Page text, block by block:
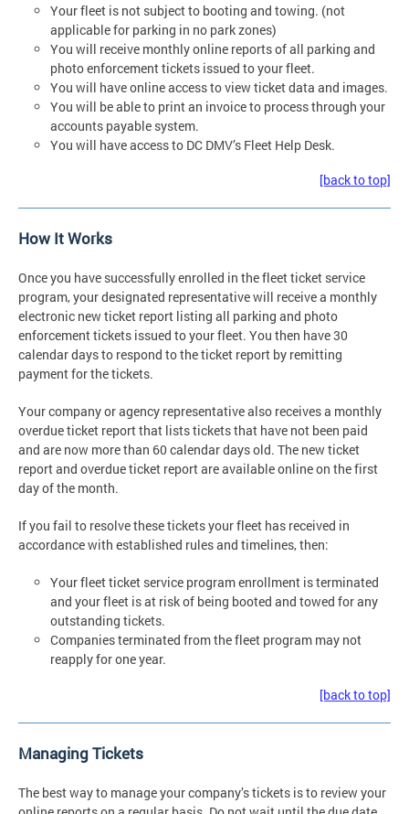
Your fleet is not subject to booting and towing. (not
applicable for parking in no park zones)
You will receive monthly online reports of all parking and
photo enforcement tickets issued to your fleet.
You will have online access to view ticket data and images.
You will be able to print an invoice to process through your
accounts payable system.
You will have access to DC DMV’s Fleet Help Desk.
[back to top]
How It Works
Once you have successfully enrolled in the fleet ticket service
program, your designated representative will receive a monthly
electronic new ticket report listing all parking and photo
enforcement tickets issued to your fleet. You then have 30
calendar days to respond to the ticket report by remitting
payment for the tickets.
Your company or agency representative also receives a monthly
overdue ticket report that lists tickets that have not been paid
and are now more than 60 calendar days old. The new ticket
report and overdue ticket report are available online on the first
day of the month.
If you fail to resolve these tickets your fleet has received in
accordance with established rules and timelines, then:
Your fleet ticket service program enrollment is terminated
and your fleet is at risk of being booted and towed for any
outstanding tickets.
Companies terminated from the fleet program may not
reapply for one year.
[back to top]
Managing Tickets
The best way to manage your company’s tickets is to review your